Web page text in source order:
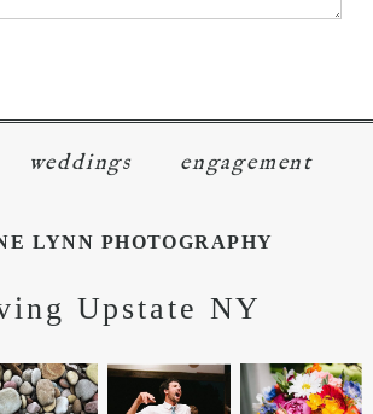
weddings engagement
LYNN PHOTOGRAPHY
Upstate NY